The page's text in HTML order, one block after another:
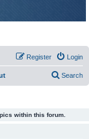
Login
Register
Search
within this forum.